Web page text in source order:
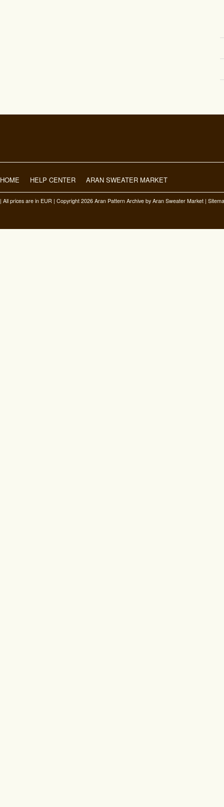
HOME HELP CENTER ARAN SWEATER MARKET
| All prices are in EUR | Copyright 2026 Aran Pattern Archive by Aran Sweater Market |